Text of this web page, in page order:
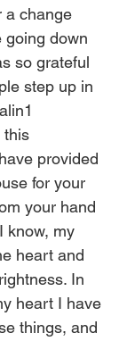
a change
going down
so grateful
step up in
this
provided
for your
your hand
know, my
heart and
In
heart I have
things, and